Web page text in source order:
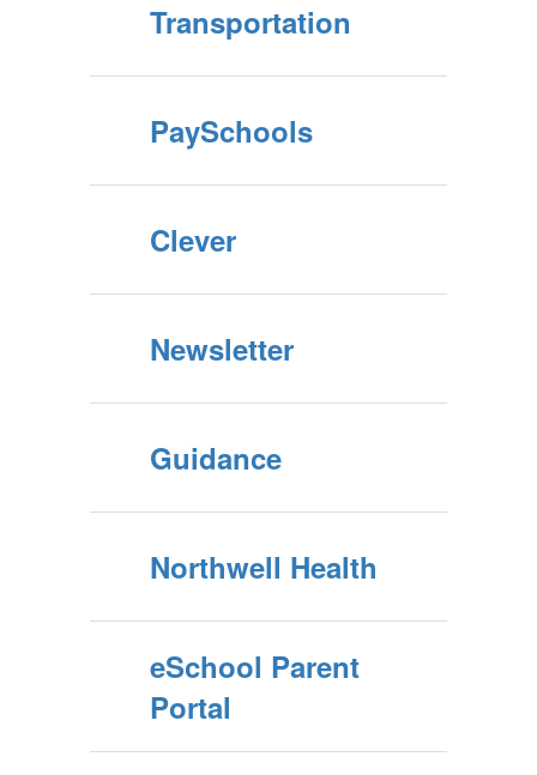
Transportation
PaySchools
Clever
Newsletter
Guidance
Northwell Health
eSchool Parent
Portal